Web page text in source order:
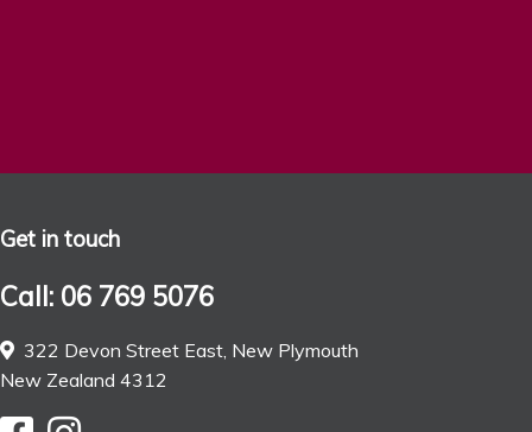
Get in touch
Call: 06 769 5076
322 Devon Street East, New Plymouth
New Zealand 4312